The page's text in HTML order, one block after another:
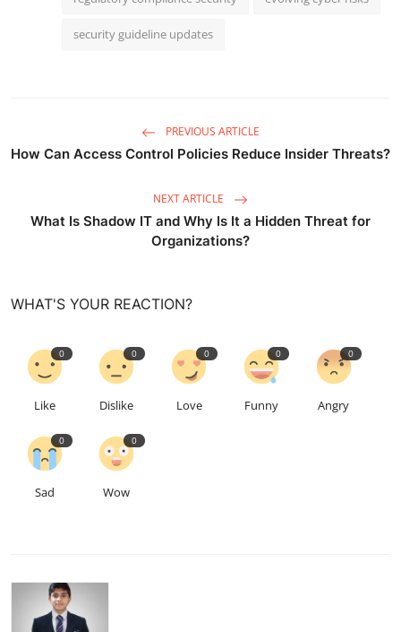
security guideline updates
PREVIOUS ARTICLE
How Can Access Control Policies Reduce Insider Threats?
NEXT ARTICLE
What Is Shadow IT and Why Is It a Hidden Threat for
Organizations?
WHAT'S YOUR REACTION?
0
Like
0
Dislike
0
Love
0
Funny
0
Angry
0
Sad
0
Wow